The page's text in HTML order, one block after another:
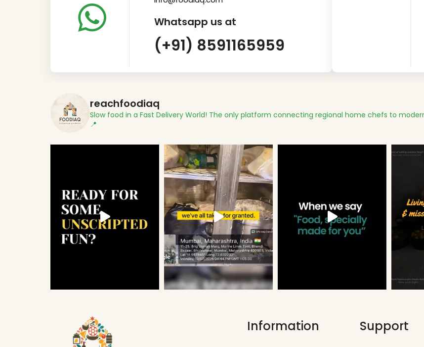
Whatsapp us at
(+91) 8591165959
reachfoodiaq
Slow food in a Fast Delivery World! The only platform connecting regional home chefs to
📍
Information Support